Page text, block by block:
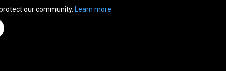
our community. Learn more